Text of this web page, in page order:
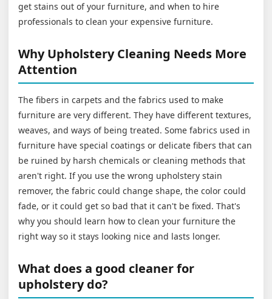
get stains out of your furniture, and when to hire
professionals to clean your expensive furniture.
Why Upholstery Cleaning Needs More
Attention
The fibers in carpets and the fabrics used to make
furniture are very different. They have different textures,
weaves, and ways of being treated. Some fabrics used in
furniture have special coatings or delicate fibers that can
be ruined by harsh chemicals or cleaning methods that
aren't right. If you use the wrong upholstery stain
remover, the fabric could change shape, the color could
fade, or it could get so bad that it can't be fixed. That's
why you should learn how to clean your furniture the
right way so it stays looking nice and lasts longer.
What does a good cleaner for
upholstery do?